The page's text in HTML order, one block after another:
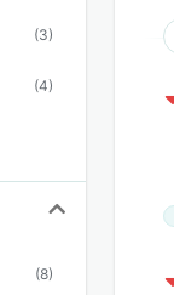
(3)
(4)
(8)